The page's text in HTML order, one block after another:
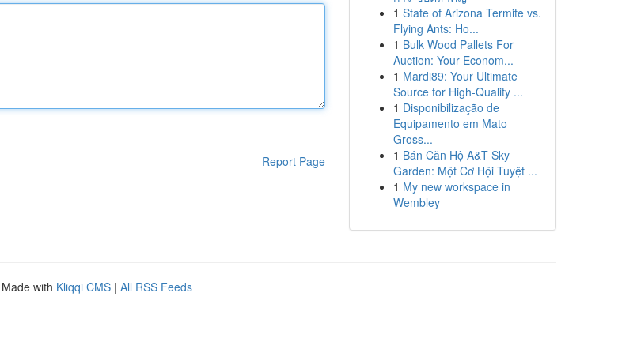
Report Page
1 State of Arizona Termite vs.
Flying Ants: Ho...
1 Bulk Wood Pallets For
Auction: Your Econom...
1 Mardi89: Your Ultimate
Source for High-Quality ...
1 Disponibilização de
Equipamento em Mato
Gross...
1 Bán Căn Hộ A&T Sky
Garden: Một Cơ Hội Tuyệt ...
1 My new workspace in
Wembley
with Kliqqi CMS | All RSS Feeds